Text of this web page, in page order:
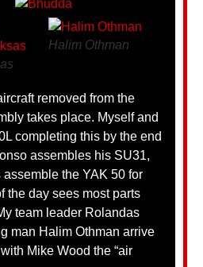
Halim Othman
removed from the
takes place. Myself and
completing this by the end
assembles his SU31,
the YAK 50 for
the day sees most parts
team leader Rolandas
man Halim Othman arrive
Mike Wood the “air